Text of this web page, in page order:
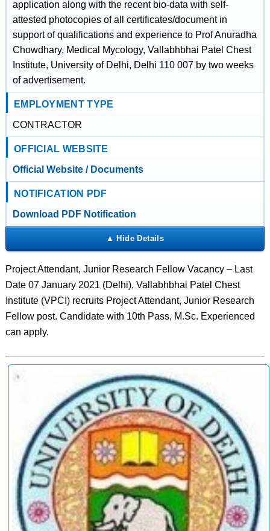
application along with the recent bio-data with self-
attested photocopies of all certificates/document in
support of qualifications and experience to Prof Anuradha
Chowdhary, Medical Mycology, Vallabhbhai Patel Chest
Institute, University of Delhi, Delhi 110 007 by two weeks
of advertisement.
EMPLOYMENT TYPE
CONTRACTOR
OFFICIAL WEBSITE
Official Website / Documents
NOTIFICATION PDF
Download PDF Notification
Project Attendant, Junior Research Fellow Vacancy – Last
Date 07 January 2021 (Delhi), Vallabhbhai Patel Chest
Institute (VPCI) recruits Project Attendant, Junior Research
Fellow post. Candidate with 10th Pass, M.Sc. Experienced
can apply.